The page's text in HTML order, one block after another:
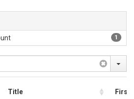
1
Title First